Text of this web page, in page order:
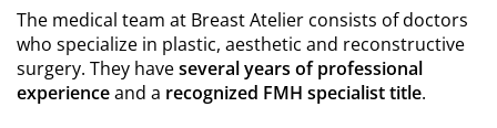
The medical team at Breast Atelier consists of doctors
who specialize in plastic, aesthetic and reconstructive
surgery. They haveseveral years of professional
experienceand a recognized FMH specialist title.